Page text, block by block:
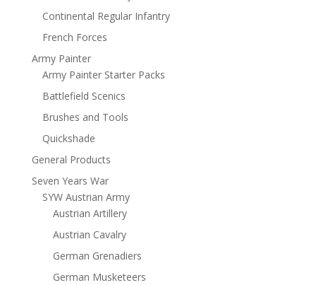
Continental Regular Infantry
French Forces
Army Painter
Army Painter Starter Packs
Battlefield Scenics
Brushes and Tools
Quickshade
General Products
Seven Years War
SYW Austrian Army
Austrian Artillery
Austrian Cavalry
German Grenadiers
German Musketeers